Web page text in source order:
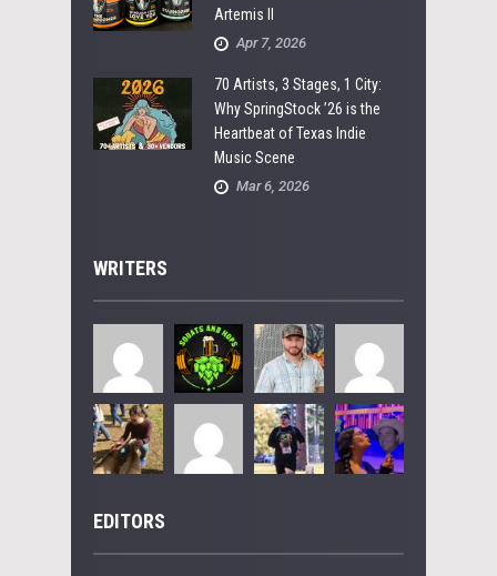
Artemis II
Apr 7, 2026
70 Artists, 3 Stages, 1 City:
Why SpringStock ’26 is the
Heartbeat of Texas Indie
Music Scene
Mar 6, 2026
WRITERS
EDITORS